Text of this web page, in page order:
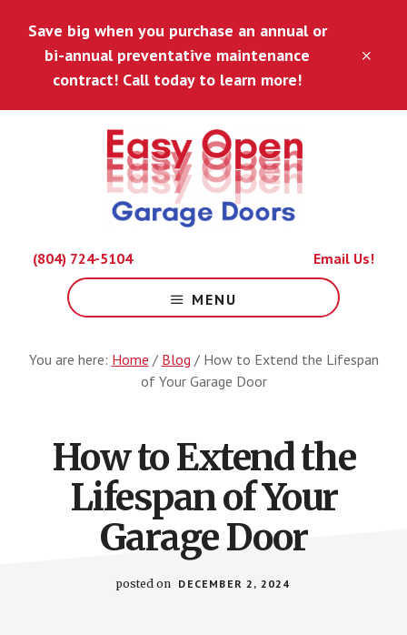
Save big when you purchase an annual or
bi-annual preventative maintenance
contract! Call today to learn more!
Life
Hard
(804) 724-5104 Email Us!
MENU
You are here: Home / Blog /How to Extend the Lifespan
of Your Garage Door
How to Extend the
Lifespan of Your
Garage Door
posted on DECEMBER 2, 2024